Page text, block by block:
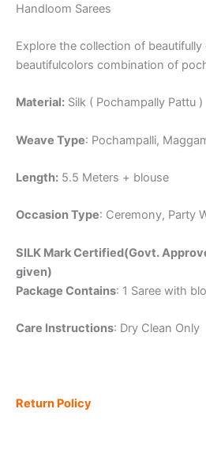
Handloom Sarees
Explore the collection of beautifully
beautifulcolors combination of
Material: Silk ( Pochampally Pattu )
Weave Type: Pochampalli,
Length: 5.5 Meters + blouse
Occasion Type: Ceremony, Party
SILK Mark Certified(Govt.
given)
Package Contains: 1 Saree with
Care Instructions: Dry Clean Only
Return Policy